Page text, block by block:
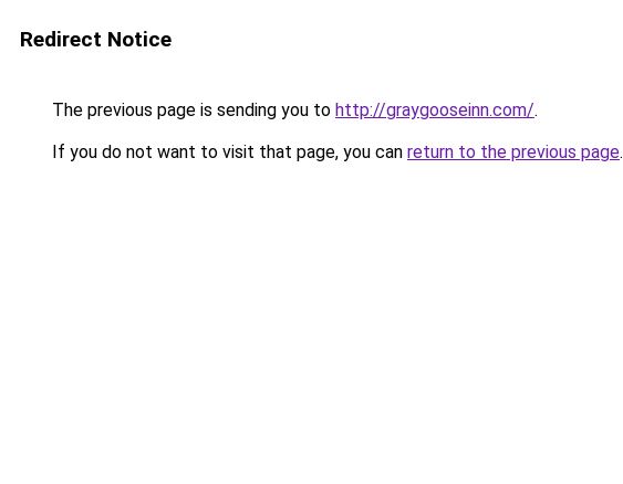
Redirect Notice
The previous page is sending you to http://graygooseinn.com/.
If you do not want to visit that page, you can return to the previous page.